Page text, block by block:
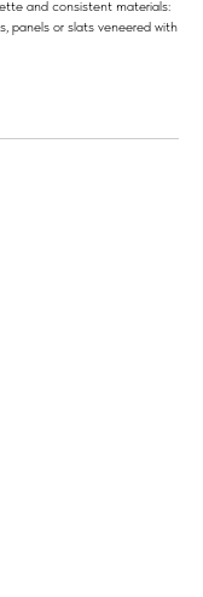
and consistent materials:
panels or slats veneered with